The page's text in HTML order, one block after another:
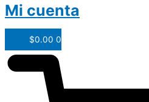
Mi cuenta
$0.00 0